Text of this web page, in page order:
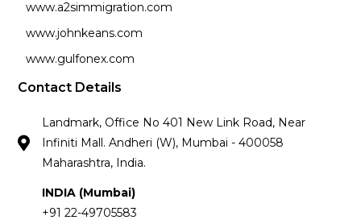
www.a2simmigration.com
www.johnkeans.com
www.gulfonex.com
Contact Details
Landmark, Office No 401 New Link Road, Near
Infiniti Mall. Andheri (W), Mumbai - 400058
Maharashtra, India.
INDIA (Mumbai)
+91 22-49705583